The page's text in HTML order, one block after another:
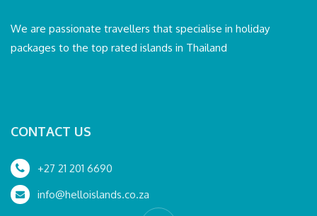
We are passionate travellers that specialise in holiday
packages to the top rated islands in Thailand
CONTACT US
+27 21 201 6690
info@helloislands.co.za